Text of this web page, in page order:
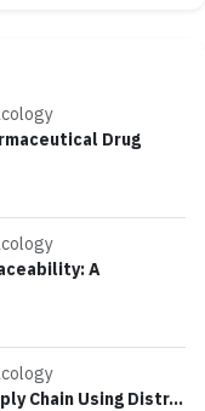
Drug
A
Chain Using Distr...